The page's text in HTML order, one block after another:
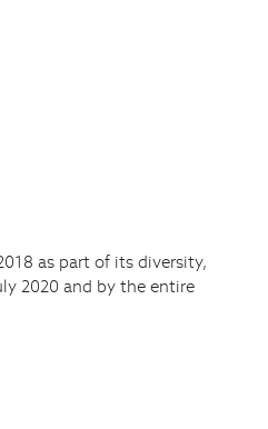
as part of its diversity,
2020 and by the entire